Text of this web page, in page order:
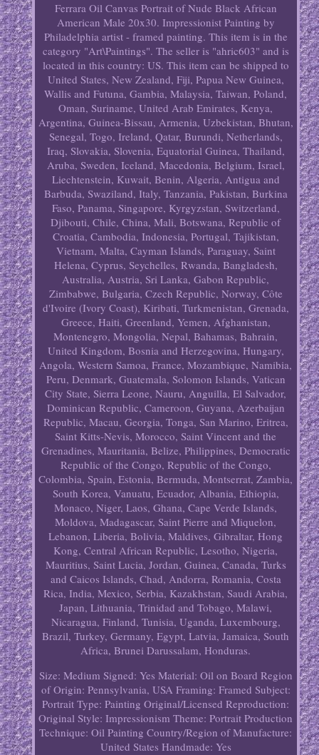
Ferrara Oil Canvas Portrait of Nude Black African
American Male 20x30. Impressionist Painting by
Philadelphia artist - framed painting. This item is in the
category "Art\Paintings". The seller is "ahric603" and is
located in this country: US. This item can be shipped to
United States, New Zealand, Fiji, Papua New Guinea,
Wallis and Futuna, Gambia, Malaysia, Taiwan, Poland,
Oman, Suriname, United Arab Emirates, Kenya,
Argentina, Guinea-Bissau, Armenia, Uzbekistan, Bhutan,
Senegal, Togo, Ireland, Qatar, Burundi, Netherlands,
Iraq, Slovakia, Slovenia, Equatorial Guinea, Thailand,
Aruba, Sweden, Iceland, Macedonia, Belgium, Israel,
Liechtenstein, Kuwait, Benin, Algeria, Antigua and
Barbuda, Swaziland, Italy, Tanzania, Pakistan, Burkina
Faso, Panama, Singapore, Kyrgyzstan, Switzerland,
Djibouti, Chile, China, Mali, Botswana, Republic of
Croatia, Cambodia, Indonesia, Portugal, Tajikistan,
Vietnam, Malta, Cayman Islands, Paraguay, Saint
Helena, Cyprus, Seychelles, Rwanda, Bangladesh,
Australia, Austria, Sri Lanka, Gabon Republic,
Zimbabwe, Bulgaria, Czech Republic, Norway, Côte
d'Ivoire (Ivory Coast), Kiribati, Turkmenistan, Grenada,
Greece, Haiti, Greenland, Yemen, Afghanistan,
Montenegro, Mongolia, Nepal, Bahamas, Bahrain,
United Kingdom, Bosnia and Herzegovina, Hungary,
Angola, Western Samoa, France, Mozambique, Namibia,
Peru, Denmark, Guatemala, Solomon Islands, Vatican
City State, Sierra Leone, Nauru, Anguilla, El Salvador,
Dominican Republic, Cameroon, Guyana, Azerbaijan
Republic, Macau, Georgia, Tonga, San Marino, Eritrea,
Saint Kitts-Nevis, Morocco, Saint Vincent and the
Grenadines, Mauritania, Belize, Philippines, Democratic
Republic of the Congo, Republic of the Congo,
Colombia, Spain, Estonia, Bermuda, Montserrat, Zambia,
South Korea, Vanuatu, Ecuador, Albania, Ethiopia,
Monaco, Niger, Laos, Ghana, Cape Verde Islands,
Moldova, Madagascar, Saint Pierre and Miquelon,
Lebanon, Liberia, Bolivia, Maldives, Gibraltar, Hong
Kong, Central African Republic, Lesotho, Nigeria,
Mauritius, Saint Lucia, Jordan, Guinea, Canada, Turks
and Caicos Islands, Chad, Andorra, Romania, Costa
Rica, India, Mexico, Serbia, Kazakhstan, Saudi Arabia,
Japan, Lithuania, Trinidad and Tobago, Malawi,
Nicaragua, Finland, Tunisia, Uganda, Luxembourg,
Brazil, Turkey, Germany, Egypt, Latvia, Jamaica, South
Africa, Brunei Darussalam, Honduras.
Size: Medium Signed: Yes Material: Oil on Board Region
of Origin: Pennsylvania, USA Framing: Framed Subject:
Portrait Type: Painting Original/Licensed Reproduction:
Original Style: Impressionism Theme: Portrait Production
Technique: Oil Painting Country/Region of Manufacture:
United States Handmade: Yes